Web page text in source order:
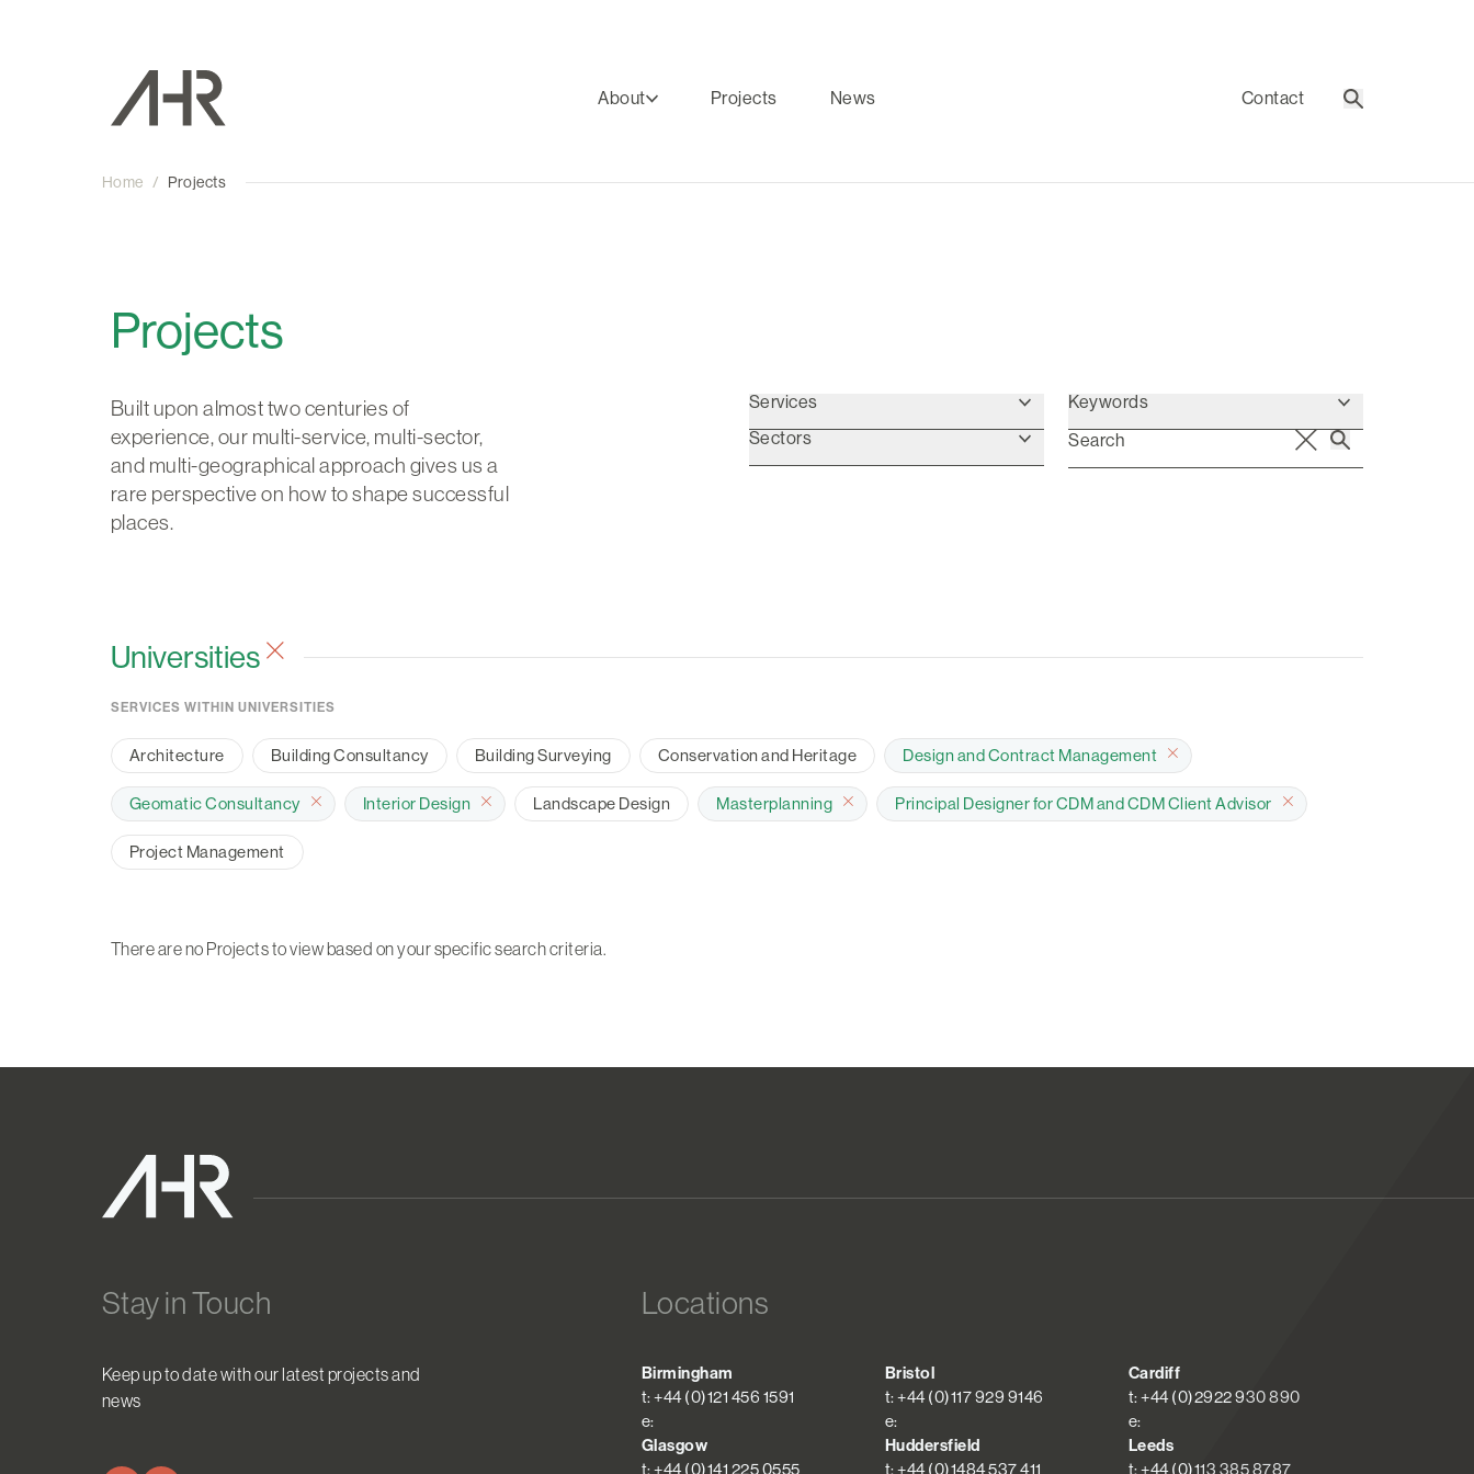
About Projects News Contact Search
Home / Projects
Projects
Built upon almost two centuries of
experience, our multi-service, multi-sector,
and multi-geographical approach gives us a
rare perspective on how to shape successful
places.
Services
Sectors
Keywords
Universities
SERVICES WITHIN UNIVERSITIES
Architecture Building Consultancy Building Surveying Conservation and Heritage Design and Contract Management
Geomatic Consultancy Interior Design Landscape Design Masterplanning Principal Designer for CDM and CDM Client Advisor
Project Management
There are no Projects to view based on your specific search criteria.
Stay in Touch
Keep up to date with our latest projects and
news
Locations
Birmingham
t: +44 (0)121 456 1591
e:
Bristol
t: +44 (0)117 929 9146
e:
Cardiff
t: +44 (0)2922 930 890
e:
Glasgow
t: +44 (0)141 225 0555
Huddersfield
t: +44 (0)1484 537 411
Leeds
t: +44 (0)113 385 8787